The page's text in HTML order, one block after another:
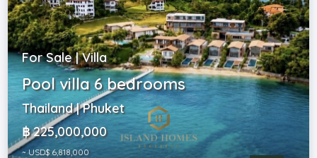
For Sale | Villa
Pool villa 6 bedrooms
Thailand | Phuket
฿ 225,000,000
~ USD$ 6,818,000